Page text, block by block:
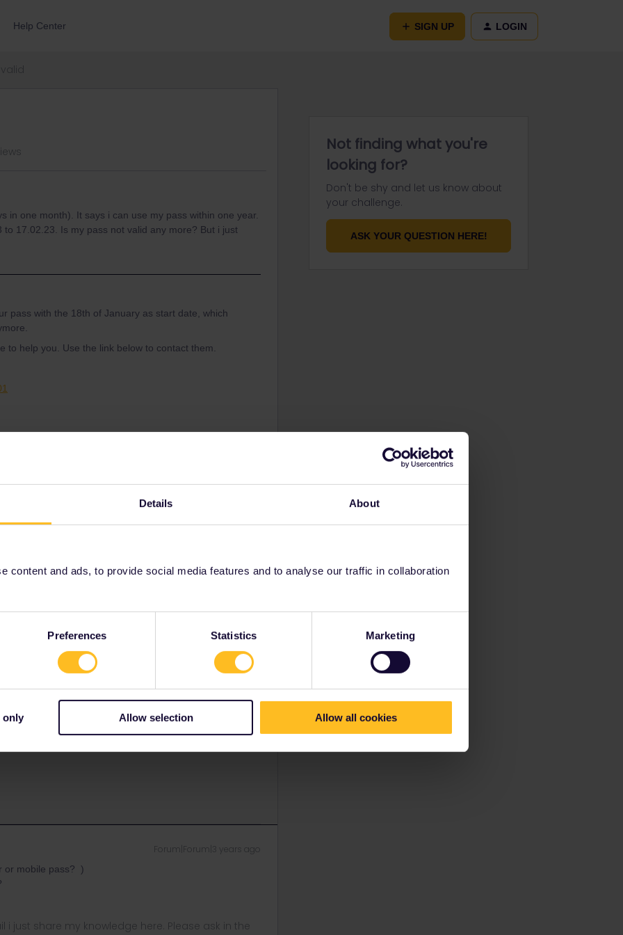
Details About
content and ads, to provide social media features and to analyse our traffic in collaboration
Preferences Statistics Marketing
only Allow selection Allow all cookies
Help Center SIGN UP LOGIN
in one month). It says i can use my pass within one year.
17.02.23. Is my pass not valid any more? But i just
pass with the 18th of January as start date, which
to help you. Use the link below to contact them.
with the 18th of January as start date, which means that
you. Use the link below to contact them.
Eurail and that I don't reply to personal
Forum|Forum|3 years ago
or mobile pass? )
i just share my knowledge here. Please ask in the
Not finding what you're
looking for?
Don't be shy and let us know about
your challenge.
ASK YOUR QUESTION HERE!